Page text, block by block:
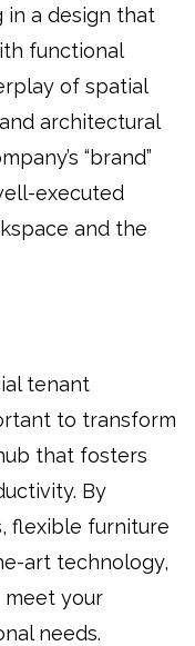
in a design that
functional
of spatial
architectural
“brand”
executed
and the
tenant
to transform
that fosters
By
flexible furniture
art technology,
your
needs.